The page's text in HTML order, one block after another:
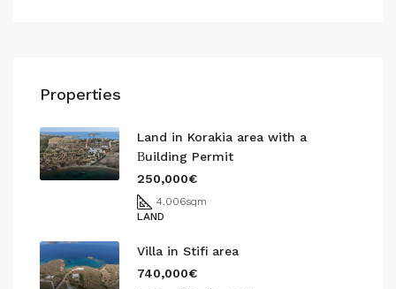
Properties
Land in Korakia area with a
Βuilding Permit
250,000€
4.006sqm
LAND
Villa in Stifi area
740,000€